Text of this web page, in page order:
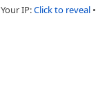
Your IP:Click to reveal •